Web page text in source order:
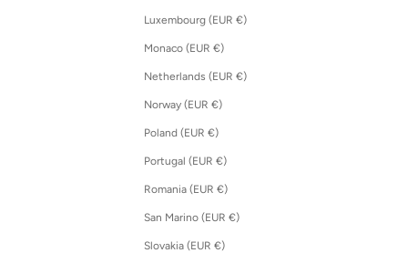
Luxembourg (EUR €)
Monaco (EUR €)
Netherlands (EUR €)
Norway (EUR €)
Poland (EUR €)
Portugal (EUR €)
Romania (EUR €)
San Marino (EUR €)
Slovakia (EUR €)